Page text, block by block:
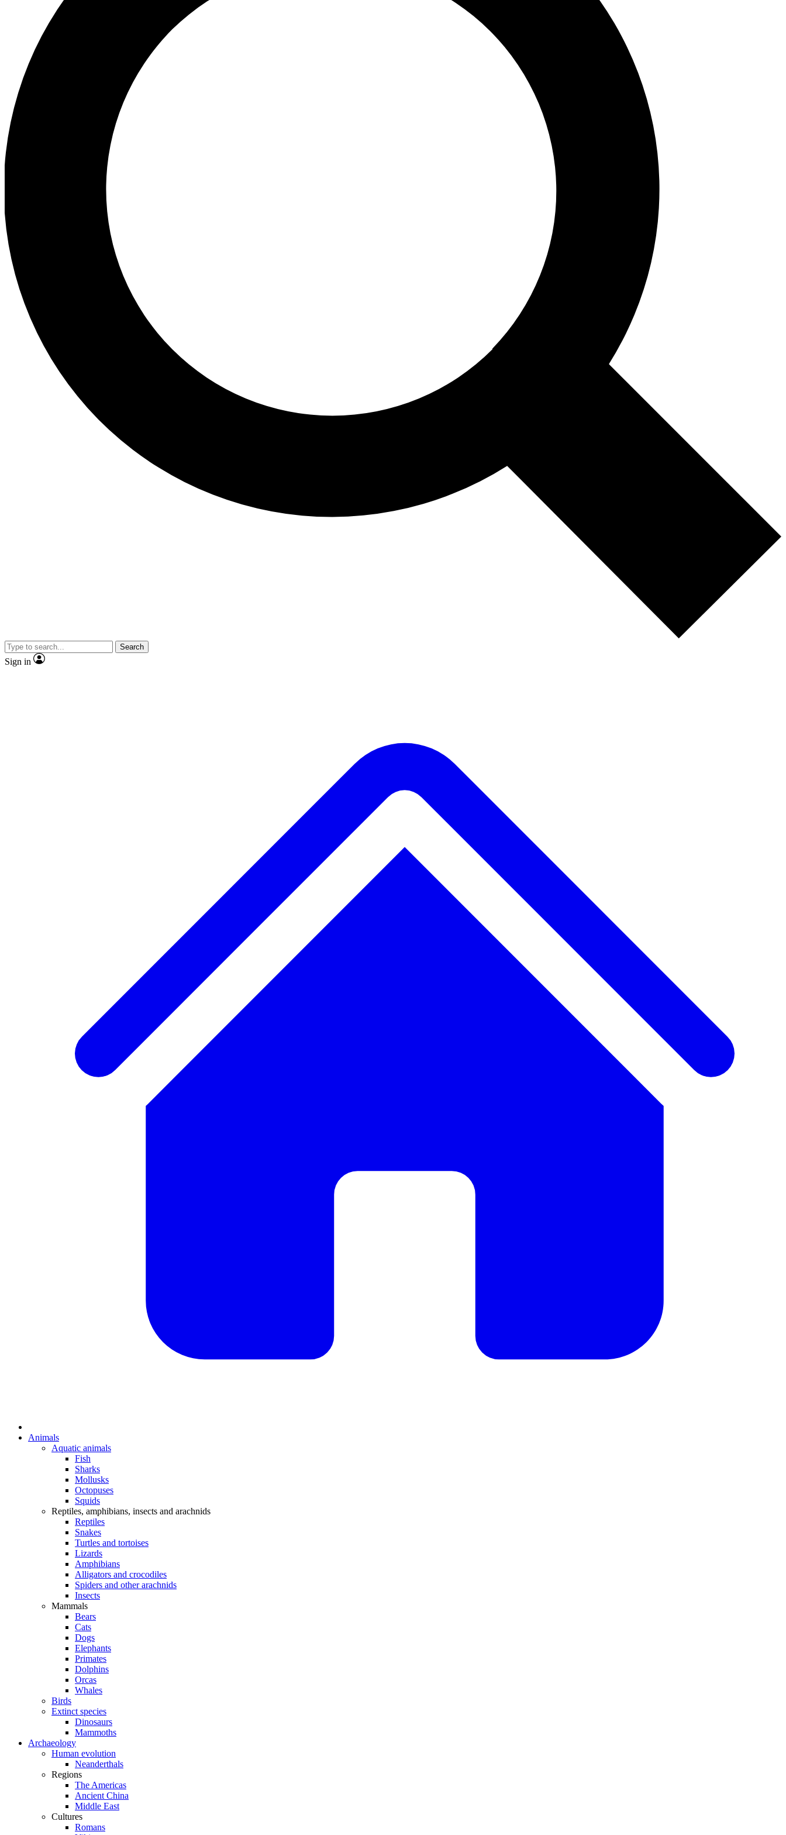
Search
Sign in
Animals
Aquatic animals
Fish
Sharks
Mollusks
Octopuses
Squids
Reptiles, amphibians, insects and arachnids
Reptiles
Snakes
Turtles and tortoises
Lizards
Amphibians
Alligators and crocodiles
Spiders and other arachnids
Insects
Mammals
Bears
Cats
Dogs
Elephants
Primates
Dolphins
Orcas
Whales
Birds
Extinct species
Dinosaurs
Mammoths
Archaeology
Human evolution
Neanderthals
Regions
The Americas
Ancient China
Middle East
Cultures
Romans